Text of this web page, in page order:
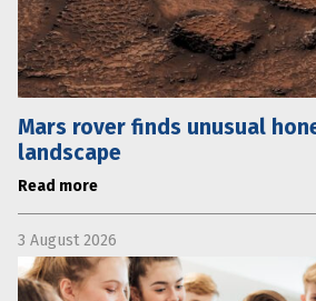
Mars rover finds unusual
landscape
Read more
3 August 2026